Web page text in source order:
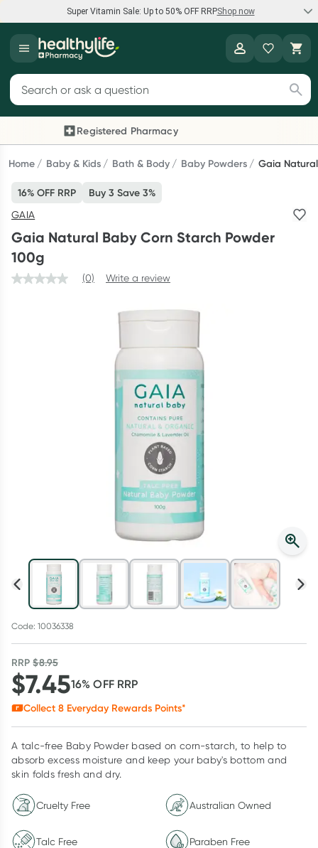
Super Vitamin Sale: Up to 50% OFF RRPShop now
Super Vitamin Sale
Feel your best for less with up 50% OFF RRP on the brands you
Shop now
Reward your (tele) health
Collect 1000 points on your first Healthylife Telehealth
consultation, excluding bulk-billed consults. Offer available
until Wednesday, 30 September.^ T&Cs apply
Learn more
Collect 500 Everyday Rewards points when you link your
Rewards Card and add your first valid script to Script Wallet*.
Offer available until Wednesday, 30 September.^ T&Cs apply
Search for products
Registered Pharmacy
Previous slide
Home Baby & Kids Bath & Body Baby Powders Gaia
16% OFF RRP Buy 3 Save 3%
GAIA
Gaia Natural Baby Corn Starch Powder
100g
(0) Write a review
Code: 10036338
RRP$8.95
$7.4516% OFF RRP
Collect 8 Everyday Rewards Points*
A talc-free Baby Powder based on corn-starch, to help to
absorb excess moisture and keep your baby's bottom and
skin folds fresh and dry.
Cruelty Free Australian Owned
Talc Free Paraben Free